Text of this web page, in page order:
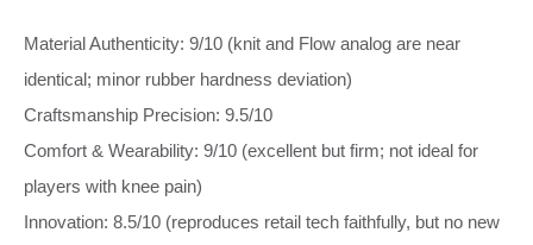
Material Authenticity: 9/10 (knit and Flow analog are near
identical; minor rubber hardness deviation)
Craftsmanship Precision: 9.5/10
Comfort & Wearability: 9/10 (excellent but firm; not ideal for
players with knee pain)
Innovation: 8.5/10 (reproduces retail tech faithfully, but no new